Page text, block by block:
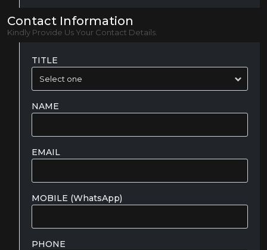
Contact Information
Kindly Provide Us Your Contact Details.
TITLE
NAME
EMAIL
MOBILE (WhatsApp)
PHONE